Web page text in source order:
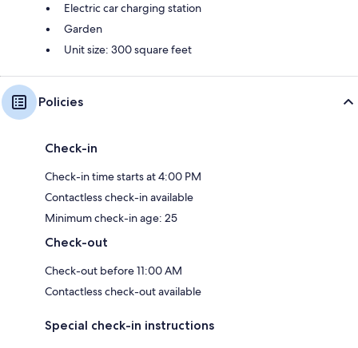
Electric car charging station
Garden
Unit size: 300 square feet
Policies
Check-in
Check-in time starts at 4:00 PM
Contactless check-in available
Minimum check-in age: 25
Check-out
Check-out before 11:00 AM
Contactless check-out available
Special check-in instructions